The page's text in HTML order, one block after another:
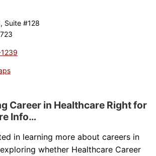
Suite #128
Career in Healthcare Right for
Info…
in learning more about careers in
whether Healthcare Career